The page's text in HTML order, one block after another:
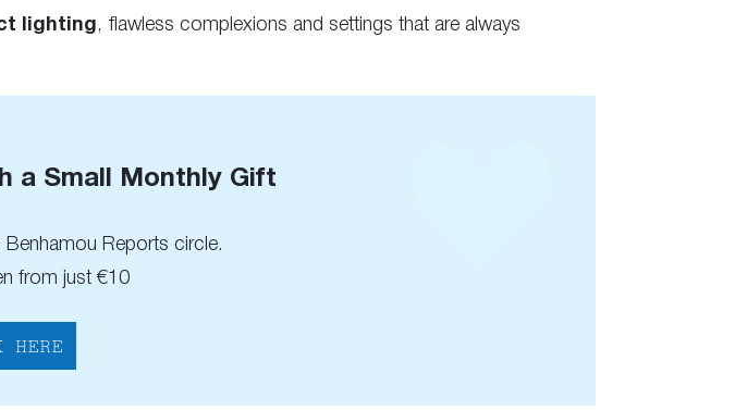
lighting, flawless complexions and settings that are always
a Small Monthly Gift
Reports circle.
from just €10
HERE